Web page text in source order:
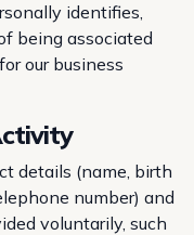
identifies,
being associated
our business
details (name, birth
number) and
voluntarily, such